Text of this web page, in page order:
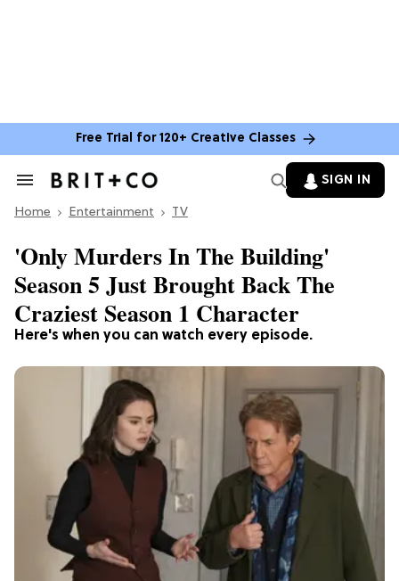
Free Trial for 120+ Creative Classes
Search
Section
SIGN IN
Home Entertainment TV
Here's when you can watch every episode.
'Only Murders In The Building'
Season 5 Just Brought Back The
Craziest Season 1 Character